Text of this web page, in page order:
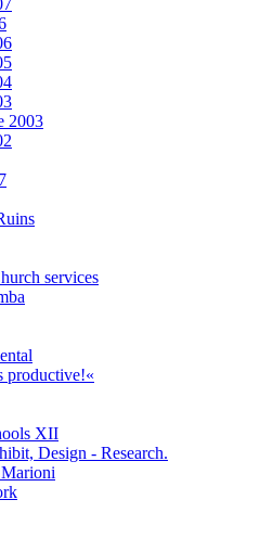
2003
services
productive!«
XII
Design - Research.